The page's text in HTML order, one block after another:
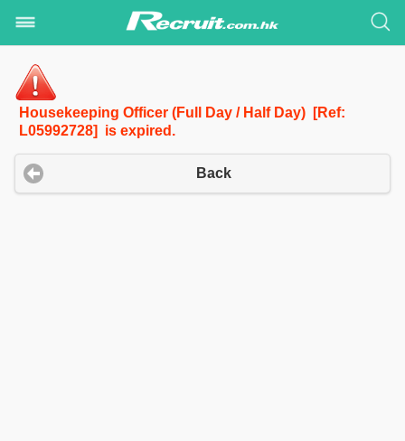
Housekeeping Officer (Full Day / Half Day) [Ref:
L05992728] is expired.
Back